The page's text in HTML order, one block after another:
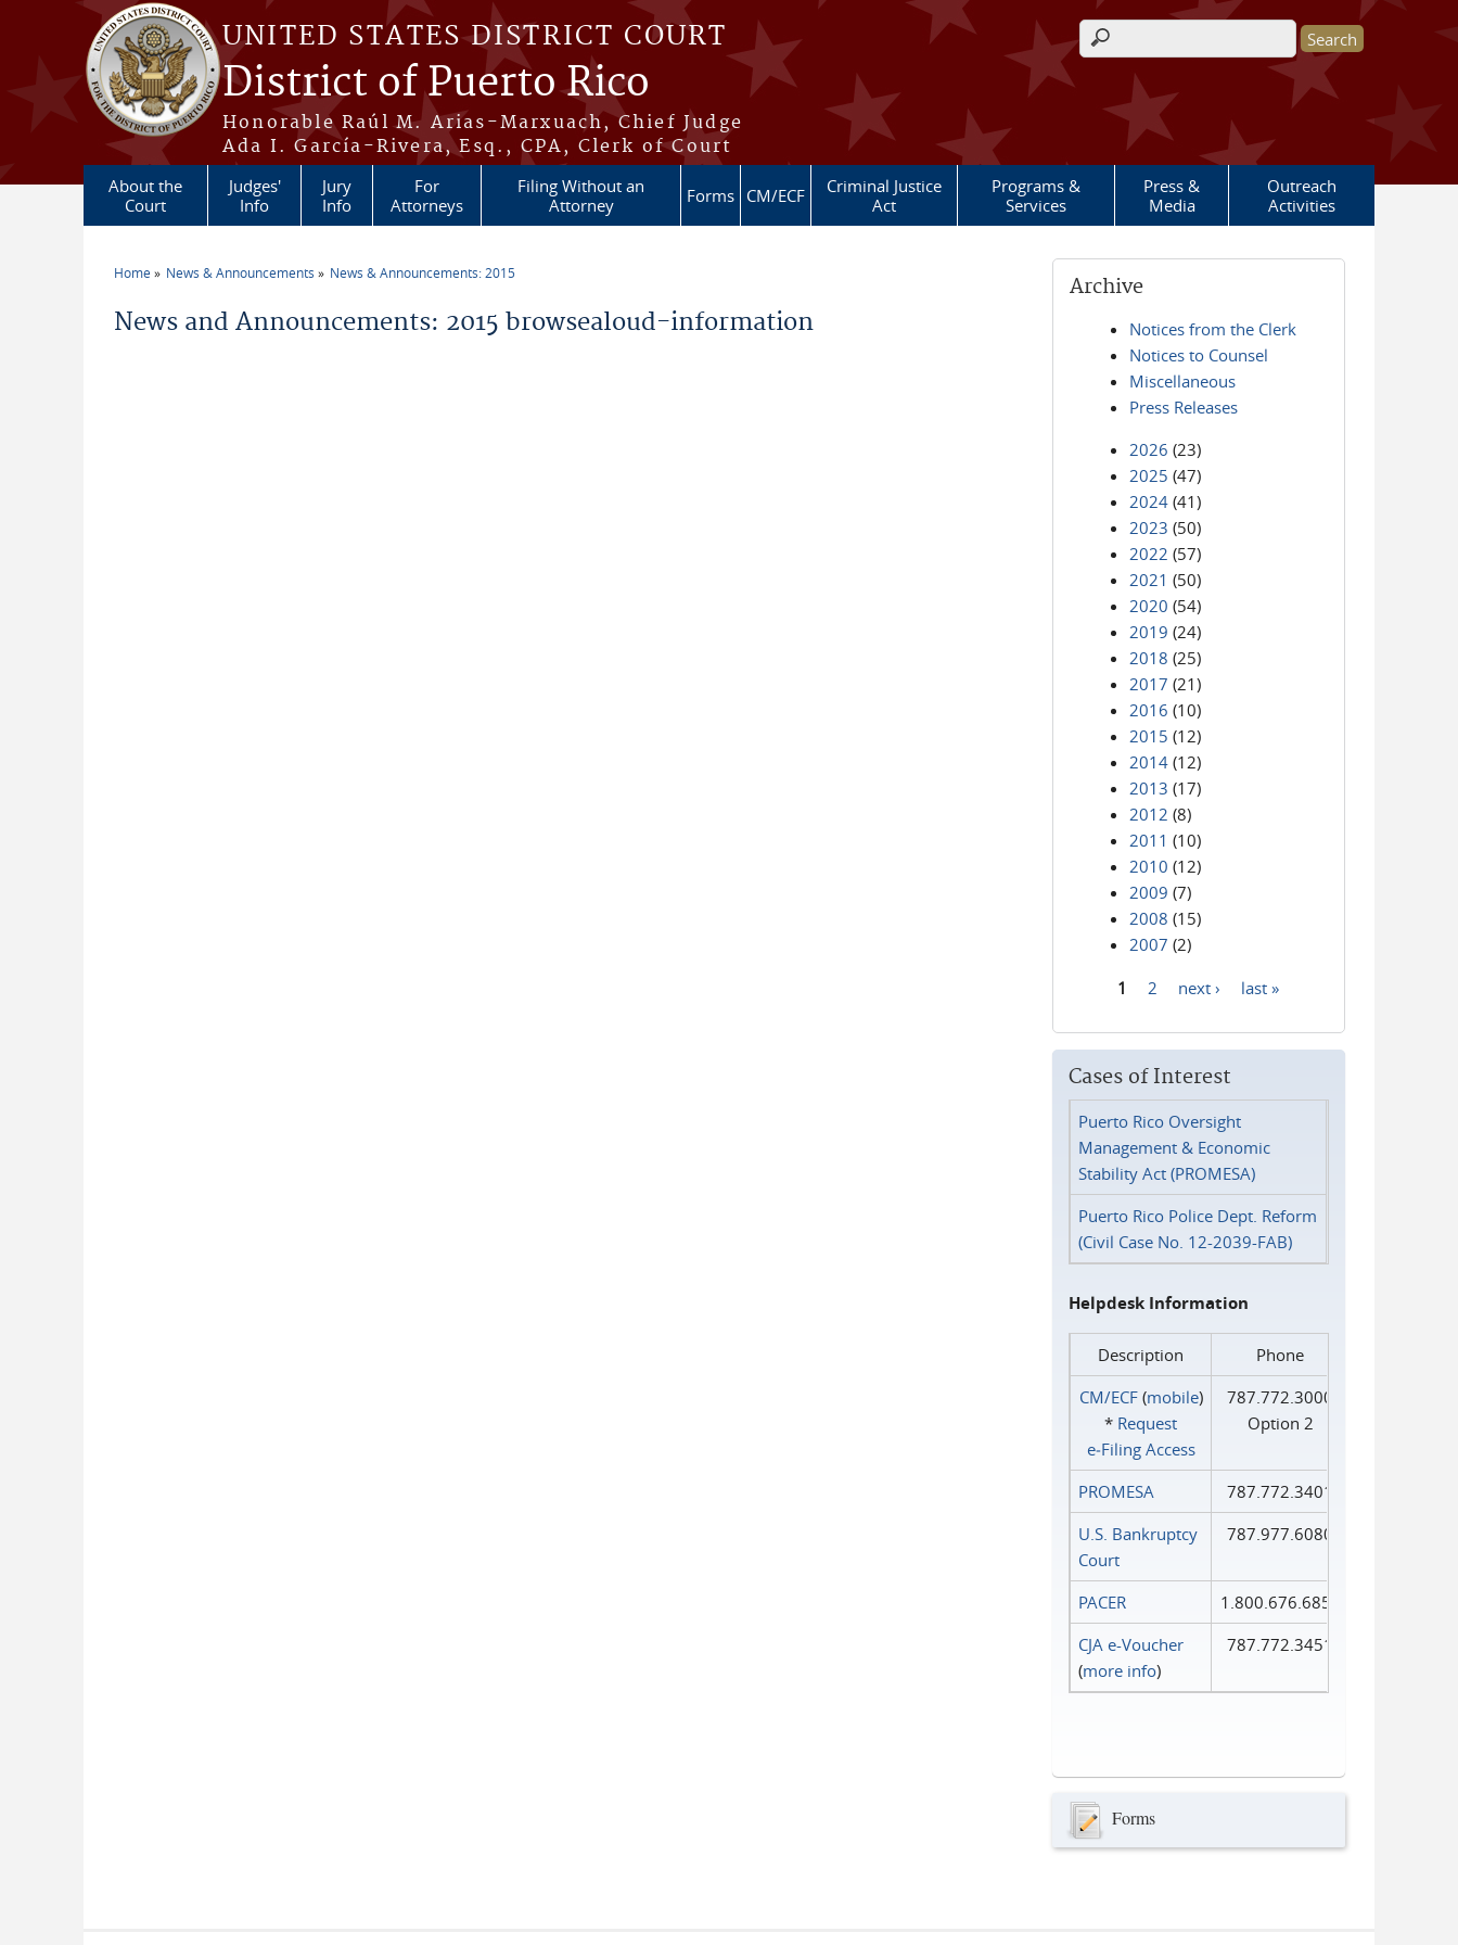
Skip to main content
UNITED STATES DISTRICT COURT
District of Puerto Rico
Honorable Raúl M. Arias-Marxuach, Chief Judge
Ada I. García-Rivera, Esq., CPA, Clerk of Court
Search form
About the
Court
Judges'
Info
Jury
Info
For
Attorneys
Filing Without an
Attorney
Forms CM/ECF
Criminal Justice
Act
Programs &
Services
Press &
Media
Outreach
Activities
Home News & Announcements News & Announcements: 2015
News and Announcements: 2015 browsealoud-information
Archive
Notices from the Clerk
Notices to Counsel
Miscellaneous
Press Releases
2026 (23)
2025 (47)
2024 (41)
2023 (50)
2022 (57)
2021 (50)
2020 (54)
2019 (24)
2018 (25)
2017 (21)
2016 (10)
2015 (12)
2014 (12)
2013 (17)
2012 (8)
2011 (10)
2010 (12)
2009 (7)
2008 (15)
2007 (2)
1 2 next › last »
Cases of Interest
Puerto Rico Oversight
Management & Economic
Stability Act (PROMESA)
Puerto Rico Police Dept. Reform
(Civil Case No. 12-2039-FAB)
Helpdesk Information
Description
Phone
CM/ECF(mobile)
* Request
e‑Filing Access
787.772.3000
Option 2
PROMESA
787.772.3401
U.S. Bankruptcy
Court
787.977.6080
PACER
1.800.676.6856
CJA e-Voucher
(more info)
787.772.3451
Forms